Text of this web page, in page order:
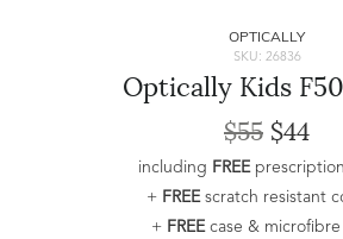
OPTICALLY
SKU: 26836
Optically Kids
$55 $44
including FREE
+ FREEscratch resistant
+ FREEcase & microfibre